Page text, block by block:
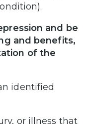
and be
and benefits,
of the
identified
or illness that